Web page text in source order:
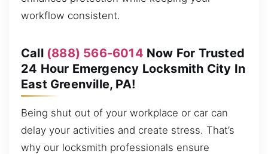
workflow consistent.
Call (888) 566-6014 Now For Trusted
24 Hour Emergency Locksmith City In
East Greenville, PA!
Being shut out of your workplace or car can
delay your activities and create stress. That’s
why our locksmith professionals ensure